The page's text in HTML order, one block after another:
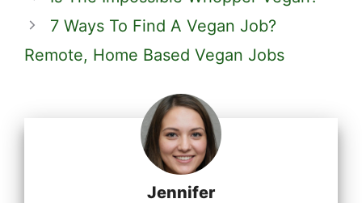
7 Ways To Find A Vegan Job?
Remote, Home Based Vegan Jobs
Jennifer